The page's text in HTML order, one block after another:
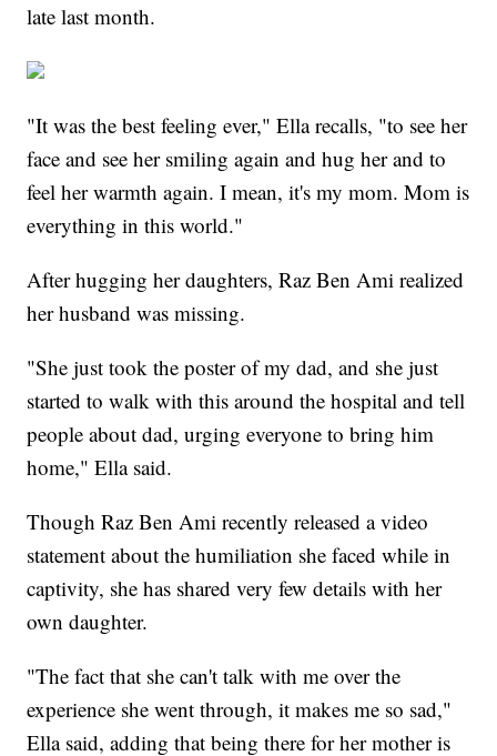
late last month.
"It was the best feeling ever," Ella recalls, "to see her
face and see her smiling again and hug her and to
feel her warmth again. I mean, it's my mom. Mom is
everything in this world."
After hugging her daughters, Raz Ben Ami realized
her husband was missing.
"She just took the poster of my dad, and she just
started to walk with this around the hospital and tell
people about dad, urging everyone to bring him
home," Ella said.
Though Raz Ben Ami recently released a video
statement about the humiliation she faced while in
captivity, she has shared very few details with her
own daughter.
"The fact that she can't talk with me over the
experience she went through, it makes me so sad,"
Ella said, adding that being there for her mother is